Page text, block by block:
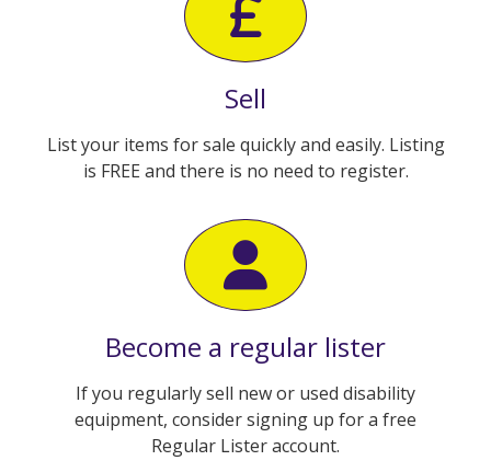
Sell
List your items for sale quickly and easily. Listing
is FREE and there is no need to register.
Become a regular lister
If you regularly sell new or used disability
equipment, consider signing up for a free
Regular Lister account.